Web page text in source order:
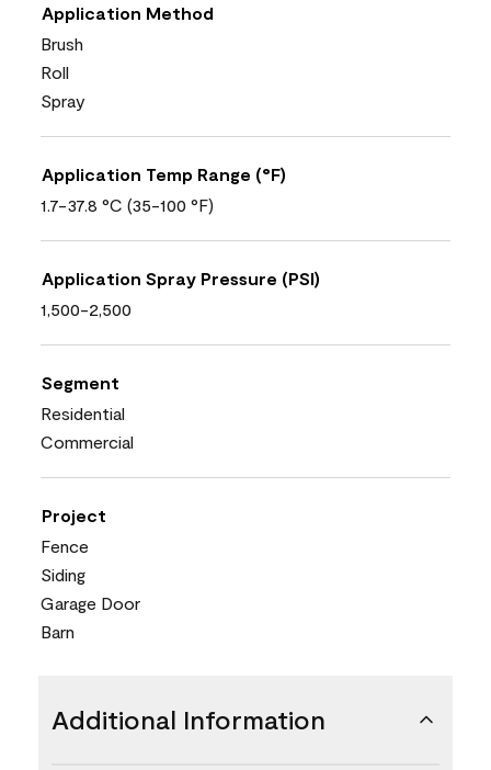
Application Method
Brush
Roll
Spray
Application Temp Range (°F)
1.7-37.8 °C (35-100 °F)
Application Spray Pressure (PSI)
1,500-2,500
Segment
Residential
Commercial
Project
Fence
Siding
Garage Door
Barn
Additional Information